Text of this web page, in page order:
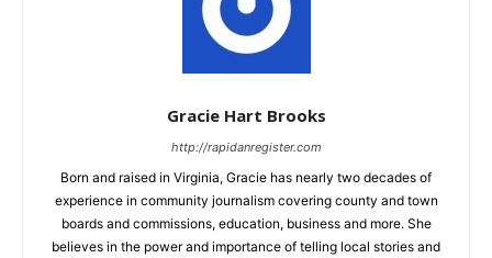
Gracie Hart Brooks
http://rapidanregister.com
Born and raised in Virginia, Gracie has nearly two decades of
experience in community journalism covering county and town
boards and commissions, education, business and more. She
believes in the power and importance of telling local stories and